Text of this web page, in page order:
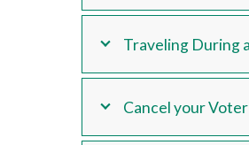
Traveling During
Cancel your